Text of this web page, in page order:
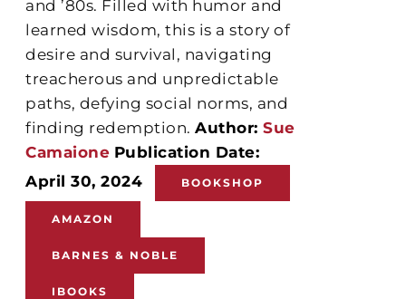
and ’80s. Filled with humor and
learned wisdom, this is a story of
desire and survival, navigating
treacherous and unpredictable
paths, defying social norms, and
finding redemption.Author:Sue
Camaione Publication Date:
April 30, 2024
BOOKSHOP
AMAZON
BARNES & NOBLE
IBOOKS